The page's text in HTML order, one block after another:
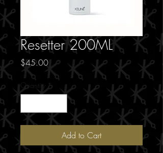
Resetter 200ML
$45.00Price
Quantity *
Add to Cart